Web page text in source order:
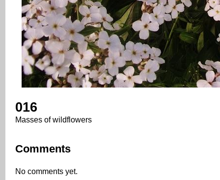
016
Masses of wildflowers
Comments
No comments yet.